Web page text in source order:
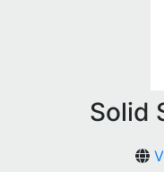
Solid